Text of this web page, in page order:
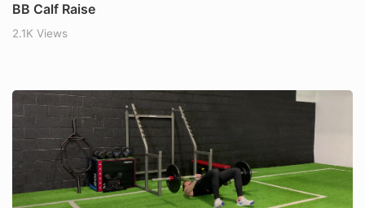
BB Calf Raise
2.1K Views